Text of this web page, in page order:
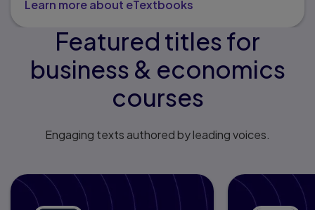
Learn more about eTextbooks
Featured titles for
business & economics
courses
Engaging texts authored by leading voices.